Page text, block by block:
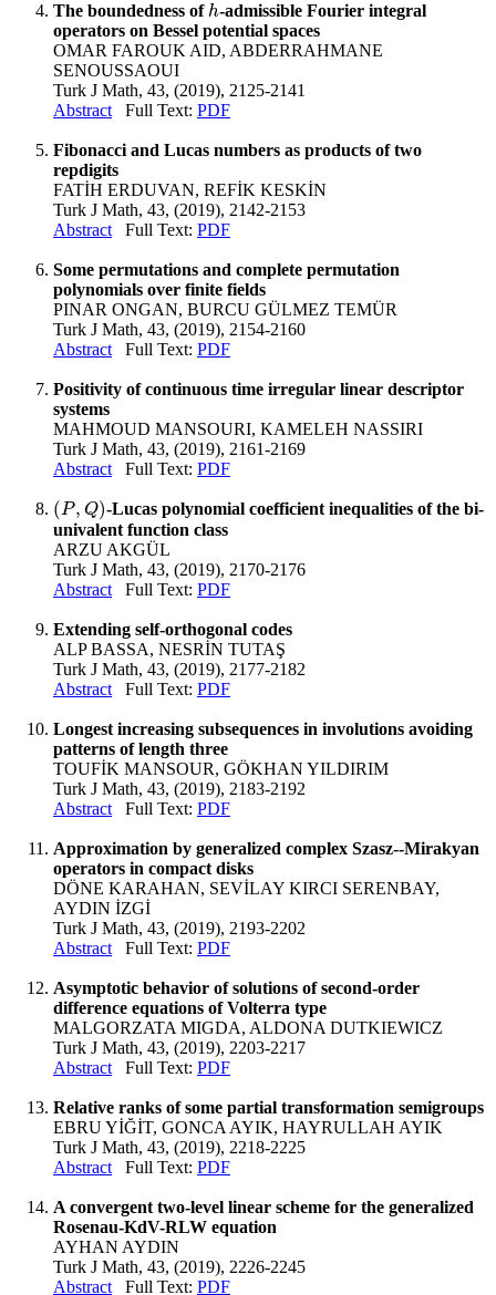
The boundedness ofh
h-admissible Fourier integral
operators on Bessel potential spaces
OMAR FAROUK AID, ABDERRAHMANE
SENOUSSAOUI
Turk J Math, 43, (2019), 2125-2141
Abstract Full Text: PDF
Fibonacci and Lucas numbers as products of two
repdigits
FATİH ERDUVAN, REFİK KESKİN
Turk J Math, 43, (2019), 2142-2153
Abstract Full Text: PDF
Some permutations and complete permutation
polynomials over finite fields
PINAR ONGAN, BURCU GÜLMEZ TEMÜR
Turk J Math, 43, (2019), 2154-2160
Abstract Full Text: PDF
Positivity of continuous time irregular linear descriptor
systems
MAHMOUD MANSOURI, KAMELEH NASSIRI
Turk J Math, 43, (2019), 2161-2169
Abstract Full Text: PDF
(P, Q)
(P,Q )
-Lucas polynomial coefficient inequalities of the bi-
univalent function class
ARZU AKGÜL
Turk J Math, 43, (2019), 2170-2176
Abstract Full Text: PDF
Extending self-orthogonal codes
ALP BASSA, NESRİN TUTAŞ
Turk J Math, 43, (2019), 2177-2182
Abstract Full Text: PDF
Longest increasing subsequences in involutions avoiding
patterns of length three
TOUFİK MANSOUR, GÖKHAN YILDIRIM
Turk J Math, 43, (2019), 2183-2192
Abstract Full Text: PDF
Approximation by generalized complex Szasz--Mirakyan
operators in compact disks
DÖNE KARAHAN, SEVİLAY KIRCI SERENBAY,
AYDIN İZGİ
Turk J Math, 43, (2019), 2193-2202
Abstract Full Text: PDF
Asymptotic behavior of solutions of second-order
difference equations of Volterra type
MALGORZATA MIGDA, ALDONA DUTKIEWICZ
Turk J Math, 43, (2019), 2203-2217
Abstract Full Text: PDF
Relative ranks of some partial transformation semigroups
EBRU YİĞİT, GONCA AYIK, HAYRULLAH AYIK
Turk J Math, 43, (2019), 2218-2225
Abstract Full Text: PDF
A convergent two-level linear scheme for the generalized
Rosenau-KdV-RLW equation
AYHAN AYDIN
Turk J Math, 43, (2019), 2226-2245
Abstract Full Text: PDF